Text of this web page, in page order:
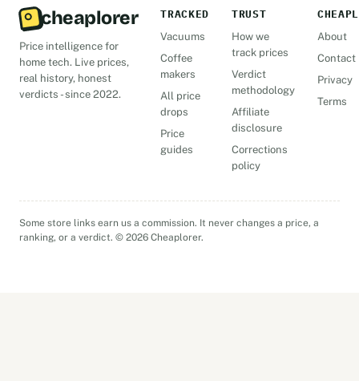
cheaplorer
Price intelligence for
home tech. Live prices,
real history, honest
verdicts - since 2022.
TRACKED
Vacuums
Coffee
makers
All price
drops
Price
guides
TRUST
How we
track prices
Verdict
methodology
Affiliate
disclosure
Corrections
policy
About
Contact
Privacy
Terms
Some store links earn us a commission. It never changes a price, a
ranking, or a verdict. © 2026 Cheaplorer.